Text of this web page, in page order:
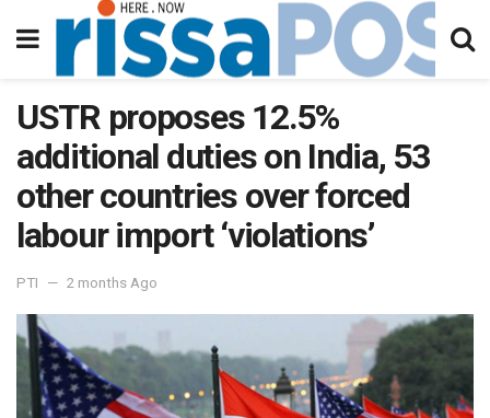
USTR proposes 12.5%
additional duties on India, 53
other countries over forced
labour import ‘violations’
PTI 2 months Ago